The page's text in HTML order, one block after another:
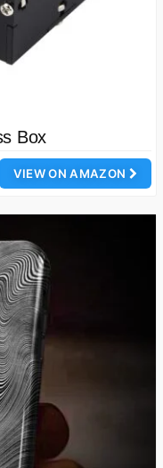
Box
VIEW ON AMAZON